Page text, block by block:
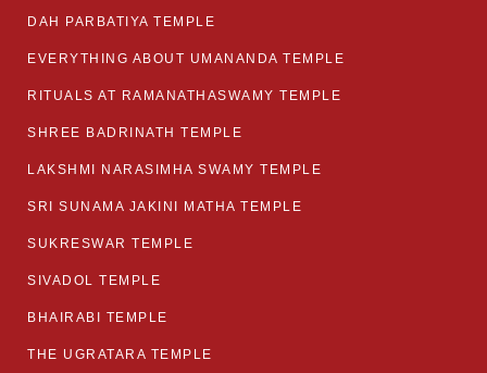
DAH PARBATIYA TEMPLE
EVERYTHING ABOUT UMANANDA TEMPLE
RITUALS AT RAMANATHASWAMY TEMPLE
SHREE BADRINATH TEMPLE
LAKSHMI NARASIMHA SWAMY TEMPLE
SRI SUNAMA JAKINI MATHA TEMPLE
SUKRESWAR TEMPLE
SIVADOL TEMPLE
BHAIRABI TEMPLE
THE UGRATARA TEMPLE